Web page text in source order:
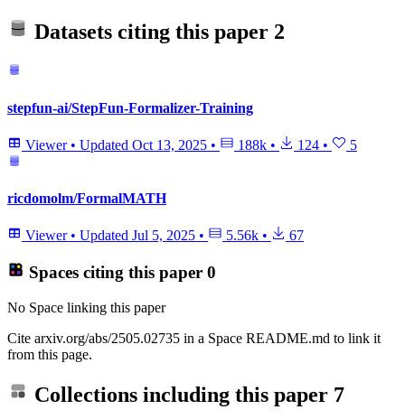
Datasets citing this paper 2
stepfun-ai/StepFun-Formalizer-Training
Viewer • Updated Oct 13, 2025 • 188k • 124 • 5
ricdomolm/FormalMATH
Viewer • Updated Jul 5, 2025 • 5.56k • 67
Spaces citing this paper 0
No Space linking this paper
Cite arxiv.org/abs/2505.02735 in a Space README.md to link it
from this page.
Collections including this paper 7